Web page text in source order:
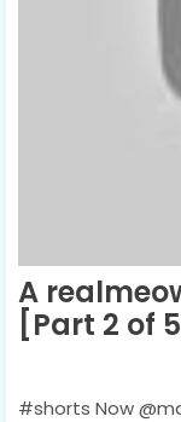
A
[Part 2 of
#shorts Now